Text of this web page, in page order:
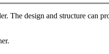
The design and structure can